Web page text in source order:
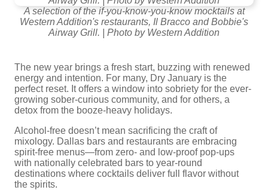
A selection of the if-you-know-you-know mocktails at
Western Addition's restaurants, Il Bracco and Bobbie's
Airway Grill. | Photo by Western Addition
The new year brings a fresh start, buzzing with renewed
energy and intention. For many, Dry January is the
perfect reset. It offers a window into sobriety for the ever-
growing sober-curious community, and for others, a
detox from the booze-heavy holidays.
Alcohol-free doesn’t mean sacrificing the craft of
mixology. Dallas bars and restaurants are embracing
spirit-free menus—from zero- and low-proof pop-ups
with nationally celebrated bars to year-round
destinations where cocktails deliver full flavor without
the spirits.